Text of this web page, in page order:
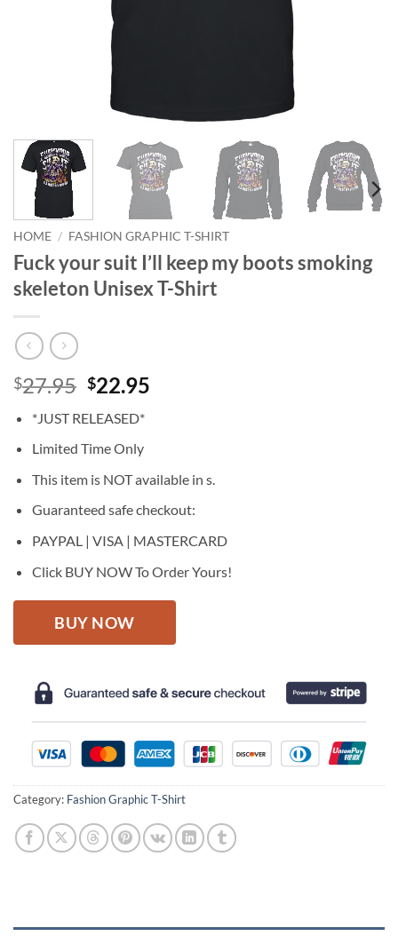
HOME / FASHION GRAPHIC T-SHIRT
Fuck your suit I’ll keep my boots smoking
skeleton Unisex T-Shirt
$27.95 Original
was:
$27.95.
$22.95
*JUST RELEASED*
Limited Time Only
This item is NOT available in s.
Guaranteed safe checkout:
PAYPAL | VISA | MASTERCARD
Click BUY NOW To Order Yours!
BUY NOW
Category: Fashion Graphic T-Shirt